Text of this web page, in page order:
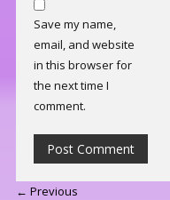
Save my name,
email, and website
in this browser for
the next time I
comment.
← Previous